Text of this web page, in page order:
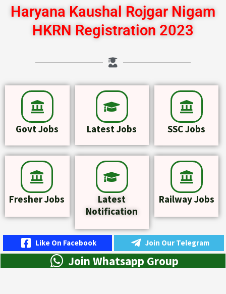
Haryana Kaushal Rojgar Nigam
HKRN Registration 2023
Govt Jobs Latest Jobs SSC Jobs
Fresher Jobs
Latest
Notification
Railway Jobs
Like On Facebook Join Our Telegram
Join Whatsapp Group